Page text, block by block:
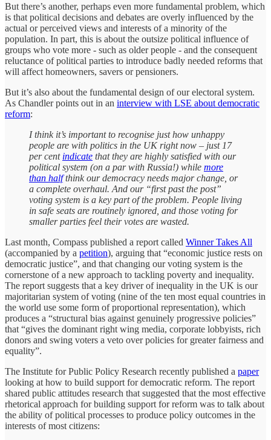
But there’s another, perhaps even more fundamental problem, which
is that political decisions and debates are overly influenced by the
actual or perceived views and interests of a minority of the
population. In part, this is about the outsize political influence of
groups who vote more - such as older people - and the consequent
reluctance of political parties to introduce badly needed reforms that
will affect homeowners, savers or pensioners.
But it’s also about the fundamental design of our electoral system.
As Chandler points out in an interview with LSE about democratic
reform:
I think it’s important to recognise just how unhappy
people are with politics in the UK right now – just 17
per cent indicate that they are highly satisfied with our
political system (on a par with Russia!) while more
than halfthink our democracy needs major change, or
a complete overhaul. And our “first past the post”
voting system is a key part of the problem. People living
in safe seats are routinely ignored, and those voting for
smaller parties feel their votes are wasted.
Last month, Compass published a report called Winner Takes All
(accompanied by a petition), arguing that “economic justice rests on
democratic justice”, and that changing our voting system is the
cornerstone of a new approach to tackling poverty and inequality.
The report suggests that a key driver of inequality in the UK is our
majoritarian system of voting (nine of the ten most equal countries in
the world use some form of proportional representation), which
produces a “structural bias against genuinely progressive policies”
that “gives the dominant right wing media, corporate lobbyists, rich
donors and swing voters a veto over policies for greater fairness and
equality”.
The Institute for Public Policy Research recently published a paper
looking at how to build support for democratic reform. The report
shared public attitudes research that suggested that the most effective
rhetorical approach for building support for reform was to talk about
the ability of political processes to produce policy outcomes in the
interests of most citizens: